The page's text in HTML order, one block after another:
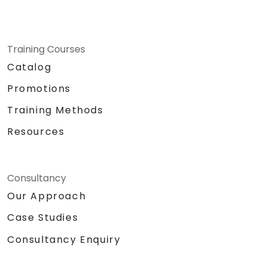
Training Courses
Catalog
Promotions
Training Methods
Resources
Consultancy
Our Approach
Case Studies
Consultancy Enquiry